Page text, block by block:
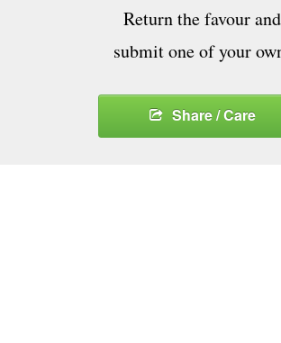
Return the favour and
submit one of your
Share / Care